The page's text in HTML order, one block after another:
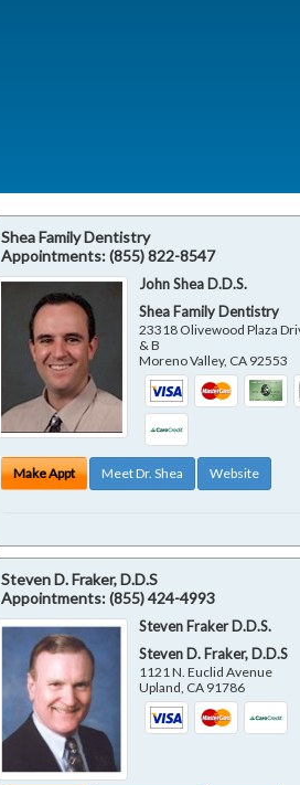
Shea Family Dentistry
Appointments:(855) 822-8547
John Shea D.D.S.
Shea Family Dentistry
23318 Olivewood Plaza
& B
Moreno Valley, CA 92553
Make Appt Meet Dr. Shea Website
Steven D. Fraker, D.D.S
Appointments:(855) 424-4993
Steven Fraker D.D.S.
Steven D. Fraker, D.D.S
1121 N. Euclid Avenue
Upland CA 91786